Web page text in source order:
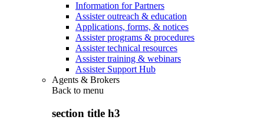
Information for Partners
Assister outreach & education
Applications, forms, & notices
Assister programs & procedures
Assister technical resources
Assister training & webinars
Assister Support Hub
Agents & Brokers
Back to menu
section title h3